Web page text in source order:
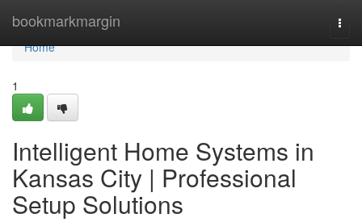
bookmarkmargin
Home
Home
1
Intelligent Home Systems in
Kansas City | Professional
Setup Solutions